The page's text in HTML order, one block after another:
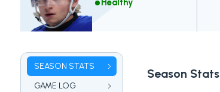
Healthy
SEASON STATS
GAME LOG
Season Stats